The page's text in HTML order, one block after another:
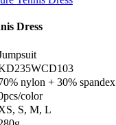
Dress
nylon + 30% spandex
color
S, M, L